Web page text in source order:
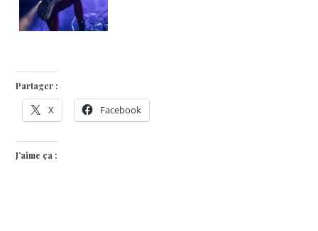
Partager :
X Facebook
J’aime ça :